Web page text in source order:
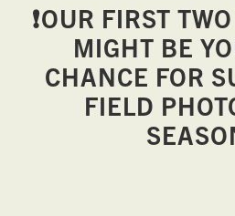
❗️OUR FIRST
MIGHT BE
CHANCE FOR
FIELD